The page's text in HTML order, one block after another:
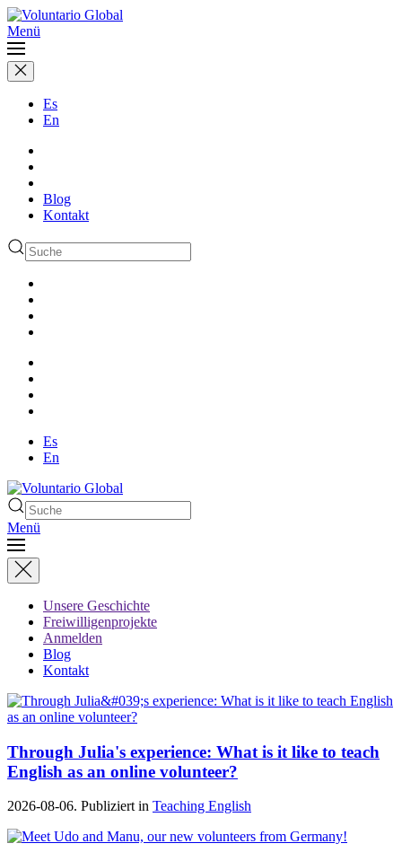
Menü
Es
En
Blog
Kontakt
Es
En
Menü
Unsere Geschichte
Freiwilligenprojekte
Anmelden
Blog
Kontakt
Through Julia's experience: What is it like to teach
English as an online volunteer?
2026-08-06. Publiziert in Teaching English